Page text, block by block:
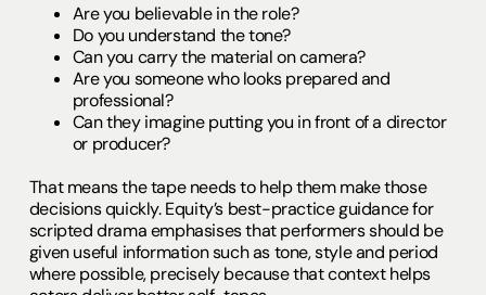
Are you believable in the role?
Do you understand the tone?
Can you carry the material on camera?
Are you someone who looks prepared and
professional?
Can they imagine putting you in front of a director
or producer?
That means the tape needs to help them make those
decisions quickly. Equity’s best-practice guidance for
scripted drama emphasises that performers should be
given useful information such as tone, style and period
where possible, precisely because that context helps